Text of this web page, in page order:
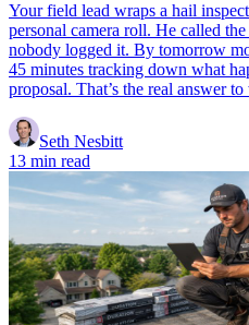
Your field lead wraps a hail
personal camera roll. He called
nobody logged it. By tomorrow
45 minutes tracking down what
proposal. That’s the real answer
Seth Nesbitt
13 min read